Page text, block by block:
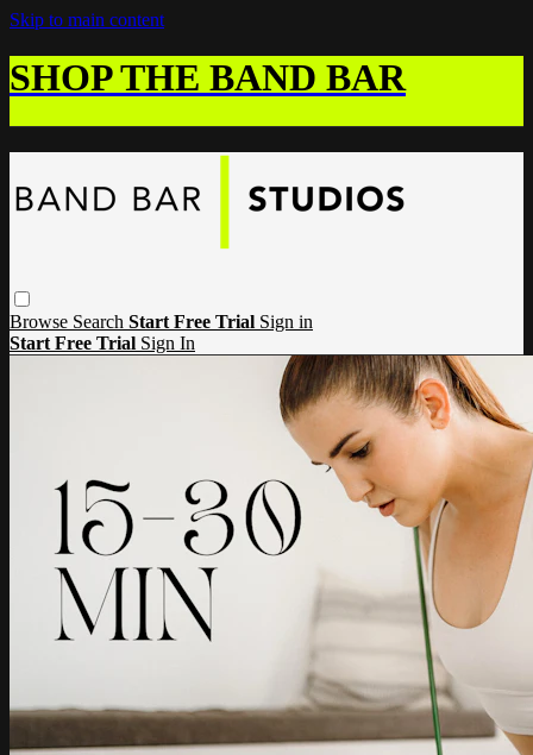
Skip to main content
SHOP THE BAND BAR
Browse Search Start Free Trial Sign in
Start Free Trial Sign In